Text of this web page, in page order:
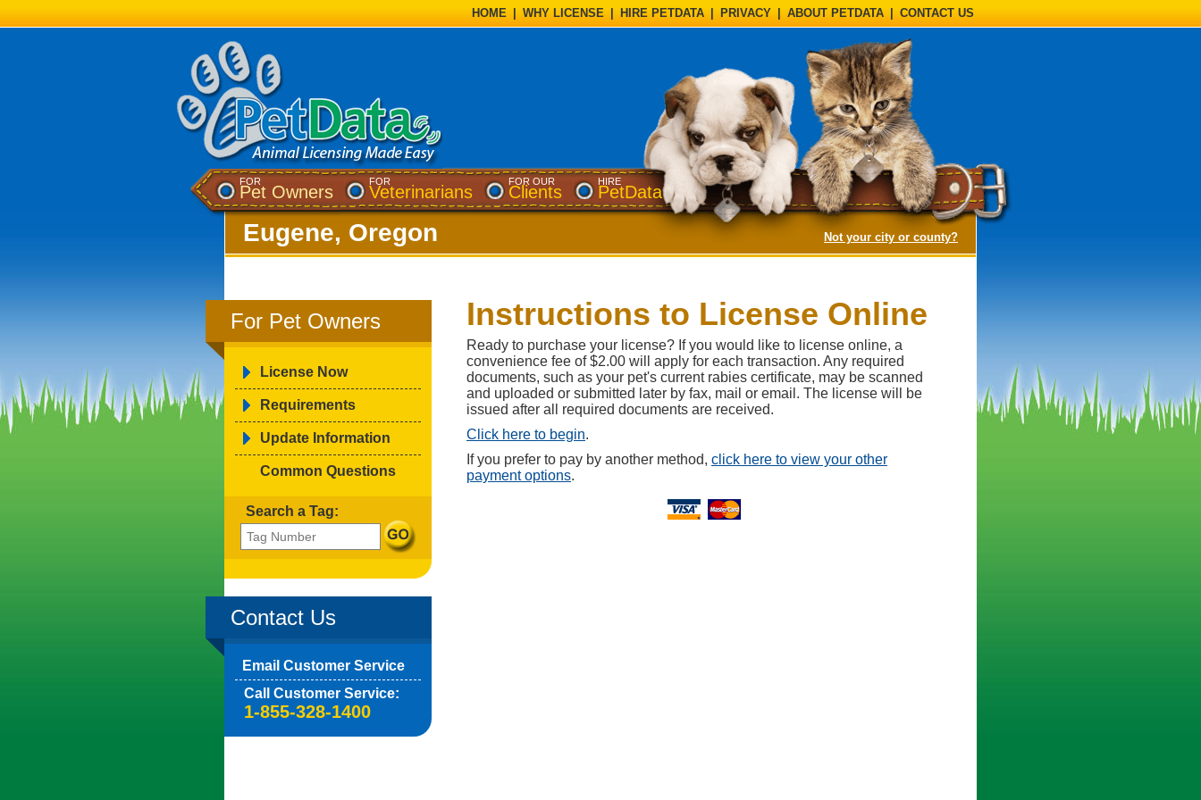
HOME WHY LICENSE HIRE PETDATA PRIVACY ABOUT PETDATA CONTACT US
FOR
Pet Owners
FOR
Veterinarians
FOR OUR
Clients
HIRE
PetData
Eugene, Oregon Not your city or county?(opens a dialog)
For Pet Owners
License Now
Requirements
Update Information
Common Questions
Search a Tag:
Contact Us
Email Customer Service
Call Customer Service:
1-855-328-1400
Instructions to License Online
Ready to purchase your license? If you would like to license online, a
convenience fee of $2.00 will apply for each transaction. Any required
documents, such as your pet's current rabies certificate, may be scanned
and uploaded or submitted later by fax, mail or email. The license will be
issued after all required documents are received.
Click here to begin.
If you prefer to pay by another method, click here to view your other
payment options.